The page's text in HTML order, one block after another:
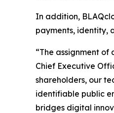
In addition,
payments, identity,
“The assignment of
Chief Executive
shareholders, our
identifiable public
bridges digital